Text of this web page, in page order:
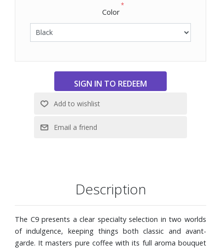
perfectly frothed milk
2.8" color display and user-friendly navigation
Intelligent Water System (I.W.S.) with RFID technology
Timeless, compact design inspired by top-of-the-range
Color
*
Description
The C9 presents a clear specialty selection in two worlds
of indulgence, keeping things both classic and avant-
garde. It masters pure coffee with its full aroma bouquet